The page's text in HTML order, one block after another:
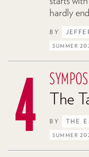
hardly
BY
SUMMER
The
BY THE
SUMMER